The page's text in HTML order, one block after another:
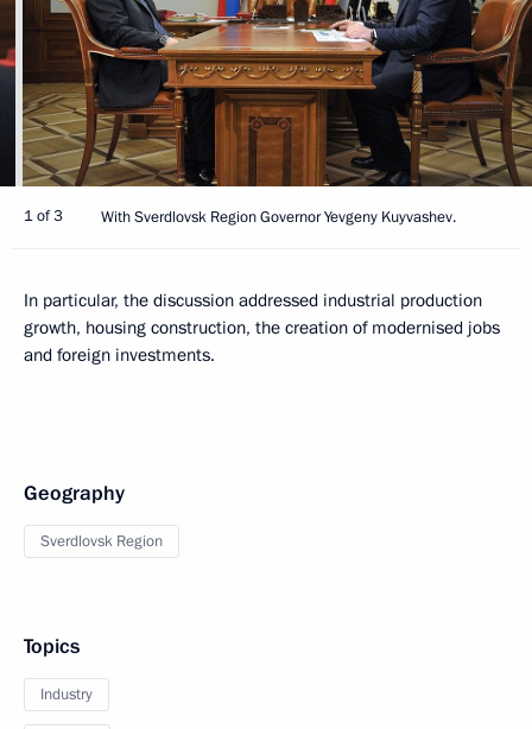
1 of 3 With Sverdlovsk Region Governor Yevgeny Kuyvashev.
In particular, the discussion addressed industrial production
growth, housing construction, the creation of modernised jobs
and foreign investments.
Geography
Sverdlovsk Region
Topics
Industry